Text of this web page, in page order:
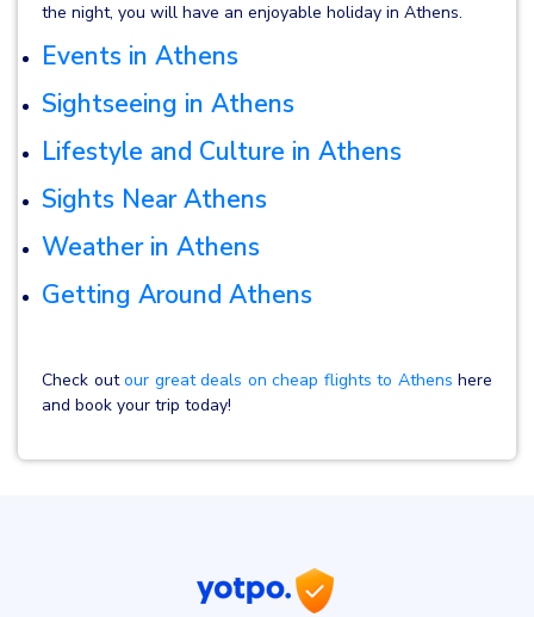
the night, you will have an enjoyable holiday in Athens.
Events in Athens
Sightseeing in Athens
Lifestyle and Culture in Athens
Sights Near Athens
Weather in Athens
Getting Around Athens
Check outour great deals on cheap flights to Athens here
and book your trip today!